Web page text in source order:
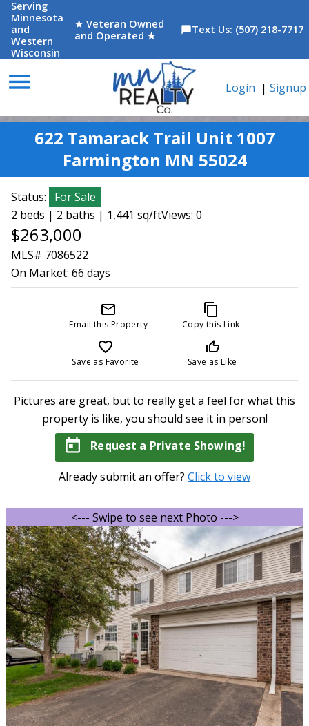
Serving
Minnesota
and
Western
Wisconsin
★ Veteran Owned
and Operated ★
chat_bubbleText Us: (507) 218-7717
menu Login | Signup
622 Tamarack Trail Unit 1007
Farmington MN 55024
Status:
For Sale
2 beds | 2 baths | 1,441 sq/ftViews: 0
$263,000
MLS# 7086522
On Market: 66 days
mail_outline
Email this Property
content_copy
Copy this Link
favorite_border
Save as Favorite
thumb_up_off_alt
Save as Like
Pictures are great, but to really get a feel for what this
property is like, you should see it in person!
today Request a Private Showing!
Already submit an offer? Click to view
<--- Swipe to see next Photo --->